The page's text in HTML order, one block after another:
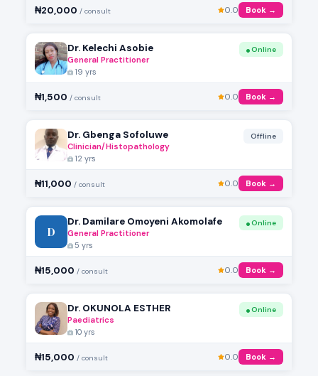
₦20,000 / consult 0.0 Book →
Dr. Kelechi Asobie
General Practitioner
19 yrs
Online
₦1,500 / consult 0.0 Book →
Dr. Gbenga Sofoluwe
Clinician/Histopathology
12 yrs
Offline
₦11,000 / consult 0.0 Book →
D
Dr. Damilare Omoyeni Akomolafe
General Practitioner
5 yrs
Online
₦15,000 / consult 0.0 Book →
Dr. OKUNOLA ESTHER
Paediatrics
10 yrs
Online
₦15,000 / consult 0.0 Book →